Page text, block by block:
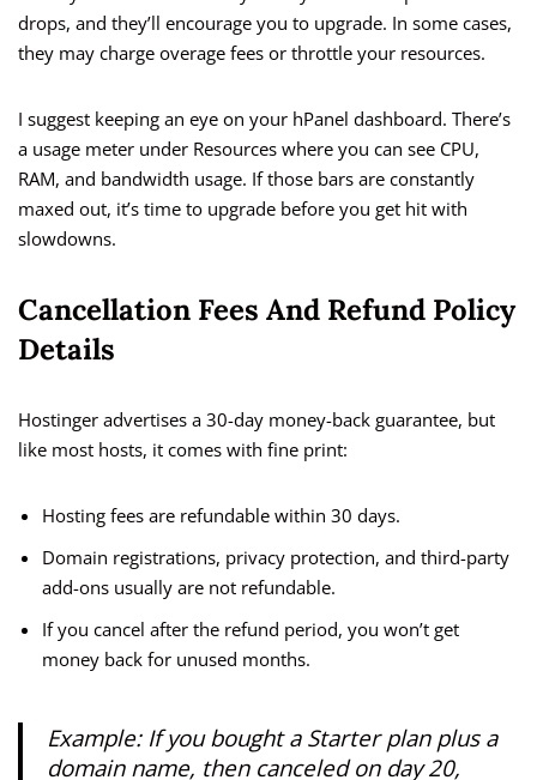
drops, and they’ll encourage you to upgrade. In some cases,
they may charge overage fees or throttle your resources.
I suggest keeping an eye on your hPanel dashboard. There’s
a usage meter under Resources where you can see CPU,
RAM, and bandwidth usage. If those bars are constantly
maxed out, it’s time to upgrade before you get hit with
slowdowns.
Cancellation Fees And Refund Policy
Details
Hostinger advertises a 30-day money-back guarantee, but
like most hosts, it comes with fine print:
Hosting fees are refundable within 30 days.
Domain registrations, privacy protection, and third-party
add-ons usually are not refundable.
If you cancel after the refund period, you won’t get
money back for unused months.
Example: If you bought a Starter plan plus a
domain name, then canceled on day 20,